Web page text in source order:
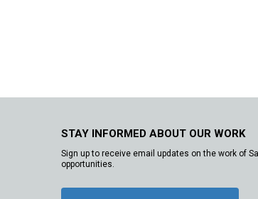
STAY INFORMED ABOUT OUR WORK
Sign up to receive email updates on the work of
opportunities.